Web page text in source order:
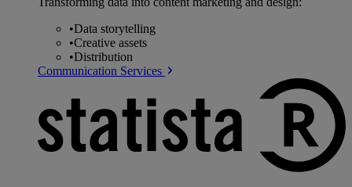
•Data storytelling
•Creative assets
•Distribution
Communication Services